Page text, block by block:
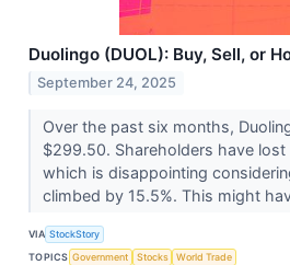
Duolingo (DUOL): Buy, Sell, or
September 24, 2025
Over the past six months,
$299.50. Shareholders have
which is disappointing
climbed by 15.5%. This might
VIA StockStory
TOPICS Government Stocks World Trade